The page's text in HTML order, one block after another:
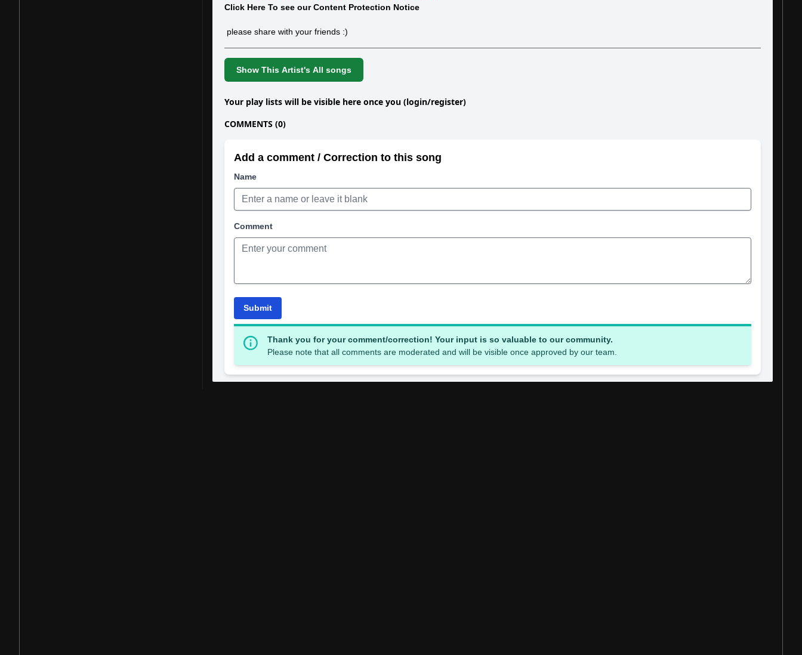
Click Here To see our Content Protection Notice
please share with your friends :)
Show This Artist's All songs
Your play lists will be visible here once you (login/register)
COMMENTS (0)
Add a comment / Correction to this song
Name
Comment
Submit
Thank you for your comment/correction! Your input is so valuable to our community.
Please note that all comments are moderated and will be visible once approved by our team.